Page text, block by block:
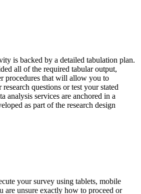
is backed by a detailed tabulation plan.
all of the required tabular output,
procedures that will allow you to
questions or test your stated
analysis services are anchored in a
as part of the research design
your survey using tablets, mobile
are unsure exactly how to proceed or